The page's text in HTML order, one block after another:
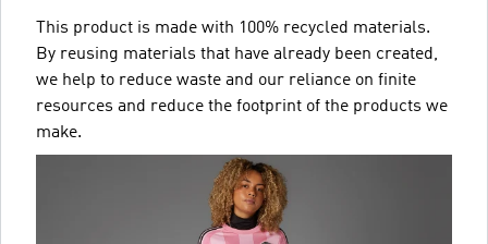
This product is made with 100% recycled materials.
By reusing materials that have already been created,
we help to reduce waste and our reliance on finite
resources and reduce the footprint of the products we
make.